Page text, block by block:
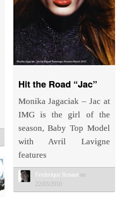
Hit the Road “Jac”
Monika Jagaciak – Jac at
IMG is the girl of the
season, Baby Top Model
with Avril Lavigne
features
Frederique Renaut on
22/03/2010